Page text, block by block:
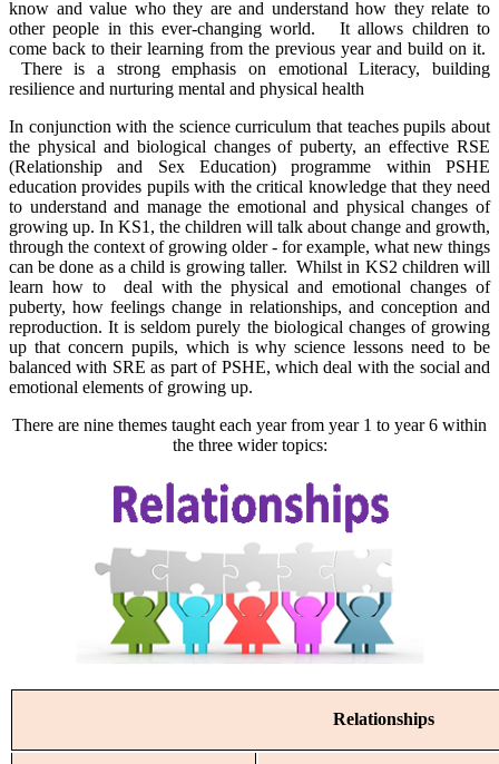
know and value who they are and understand how they relate to
other people in this ever-changing world. It allows children to
come back to their learning from the previous year and build on it.
There is a strong emphasis on emotional Literacy, building
resilience and nurturing mental and physical health
In conjunction with the science curriculum that teaches pupils about
the physical and biological changes of puberty, an effective RSE
(Relationship and Sex Education) programme within PSHE
education provides pupils with the critical knowledge that they need
to understand and manage the emotional and physical changes of
growing up. In KS1, the children will talk about change and growth,
through the context of growing older - for example, what new things
can be done as a child is growing taller. Whilst in KS2 children will
learn how to deal with the physical and emotional changes of
puberty, how feelings change in relationships, and conception and
reproduction. It is seldom purely the biological changes of growing
up that concern pupils, which is why science lessons need to be
balanced with SRE as part of PSHE, which deal with the social and
emotional elements of growing up.
There are nine themes taught each year from year 1 to year 6 within
the three wider topics:
Relationships